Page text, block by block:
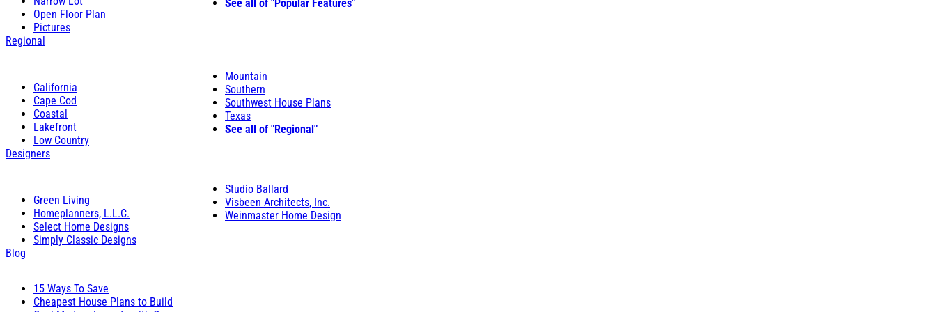
Open Floor Plan
Pictures
See all of "Popular Features"
Regional
California
Cape Cod
Coastal
Lakefront
Low Country
Mountain
Southern
Southwest House Plans
Texas
See all of "Regional"
Designers
Green Living
Homeplanners, L.L.C.
Select Home Designs
Simply Classic Designs
Studio Ballard
Visbeen Architects, Inc.
Weinmaster Home Design
Blog
15 Ways To Save
Cheapest House Plans to Build